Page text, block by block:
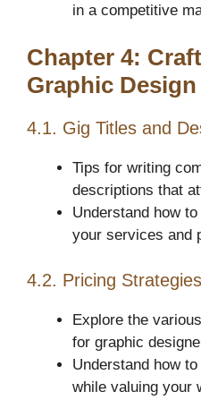
in a competitive
Chapter 4:
Graphic
4.1. Gig Titles and
Tips for writing
descriptions that
Understand how
your services and
4.2. Pricing Strategies
Explore the
for graphic
Understand how
while valuing your